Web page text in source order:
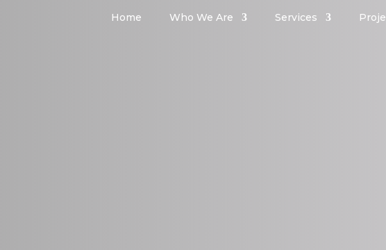
Home Who We Are Services